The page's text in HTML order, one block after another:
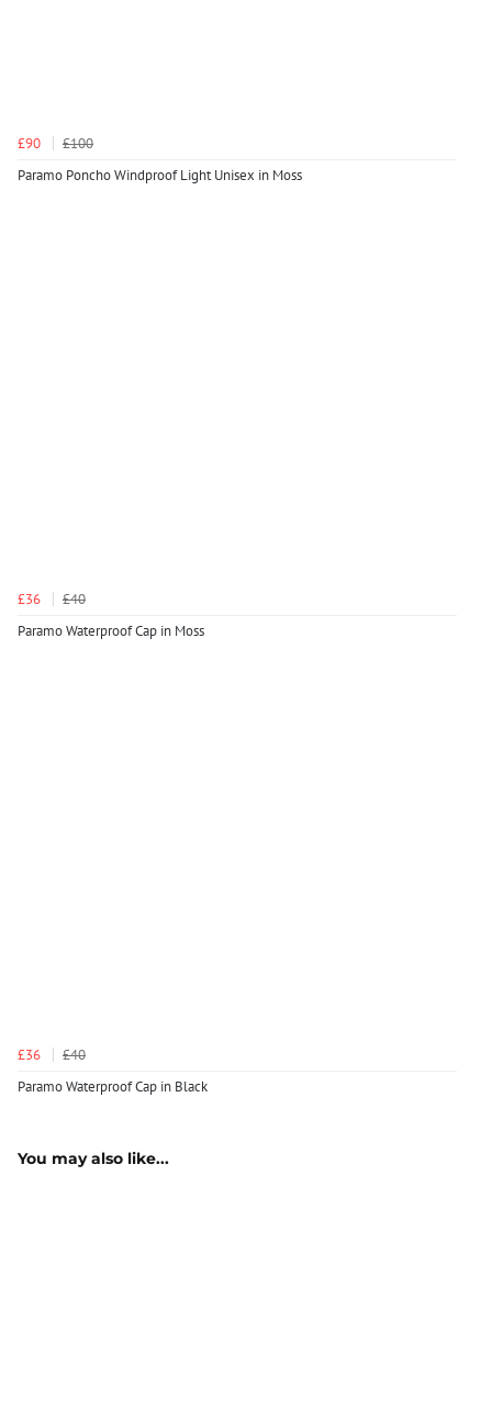
£90
£100
Paramo Poncho Windproof Light Unisex in Moss
£36
£40
Paramo Waterproof Cap in Moss
£36
£40
Paramo Waterproof Cap in Black
You may also like...